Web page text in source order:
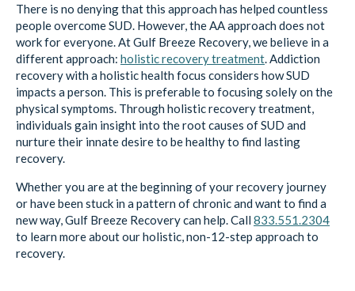
There is no denying that this approach has helped countless
people overcome SUD. However, the AA approach does not
work for everyone. At Gulf Breeze Recovery, we believe in a
different approach: holistic recovery treatment. Addiction
recovery with a holistic health focus considers how SUD
impacts a person. This is preferable to focusing solely on the
physical symptoms. Through holistic recovery treatment,
individuals gain insight into the root causes of SUD and
nurture their innate desire to be healthy to find lasting
recovery.
Whether you are at the beginning of your recovery journey
or have been stuck in a pattern of chronic and want to find a
new way, Gulf Breeze Recovery can help. Call 833.551.2304
to learn more about our holistic, non-12-step approach to
recovery.